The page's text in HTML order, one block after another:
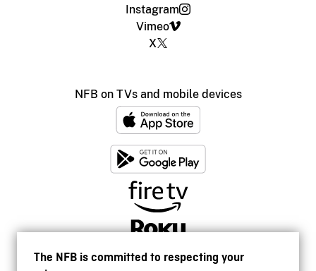
The NFB is committed to respecting your
Instagram
Vimeo
X
NFB on TVs and mobile devices